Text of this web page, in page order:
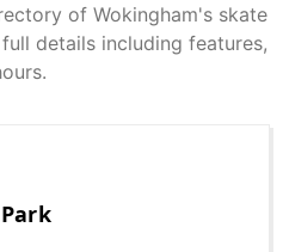
of Wokingham's skate
details including features,